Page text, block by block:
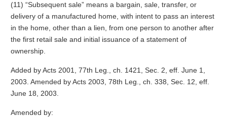
(11) “Subsequent sale” means a bargain, sale, transfer, or
delivery of a manufactured home, with intent to pass an interest
in the home, other than a lien, from one person to another after
the first retail sale and initial issuance of a statement of
ownership.
Added by Acts 2001, 77th Leg., ch. 1421, Sec. 2, eff. June 1,
2003. Amended by Acts 2003, 78th Leg., ch. 338, Sec. 12, eff.
June 18, 2003.
Amended by: